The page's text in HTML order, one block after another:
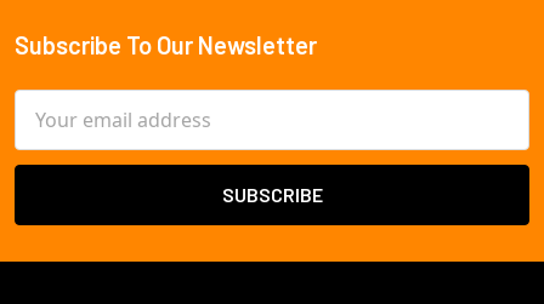
Footer
Subscribe To Our Newsletter
Address